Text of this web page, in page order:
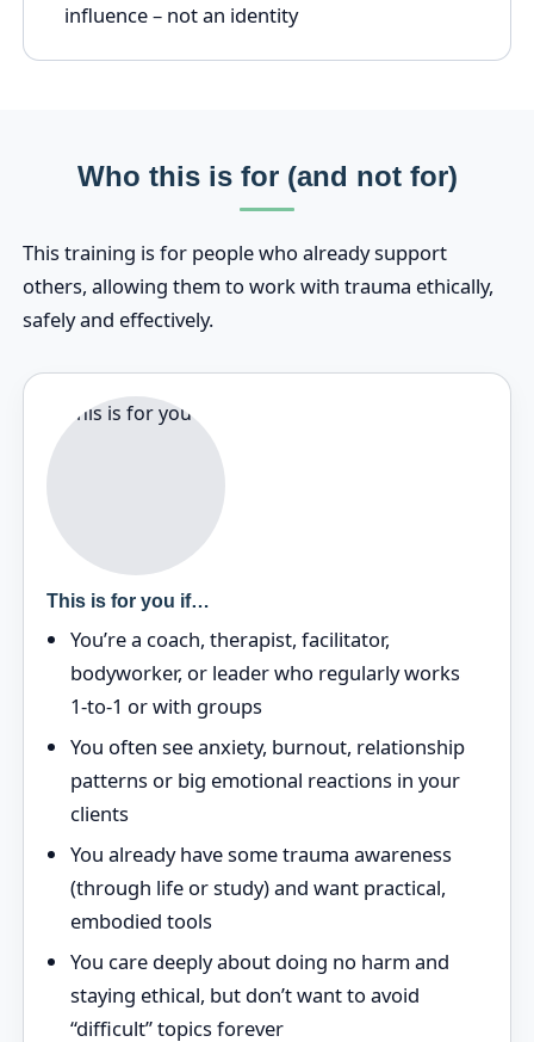
influence – not an identity
Who this is for (and not for)
This training is for people who already support
others, allowing them to work with trauma ethically,
safely and effectively.
This is for you if…
You’re a coach, therapist, facilitator,
bodyworker, or leader who regularly works
1‑to‑1 or with groups
You often see anxiety, burnout, relationship
patterns or big emotional reactions in your
clients
You already have some trauma awareness
(through life or study) and want practical,
embodied tools
You care deeply about doing no harm and
staying ethical, but don’t want to avoid
“difficult” topics forever